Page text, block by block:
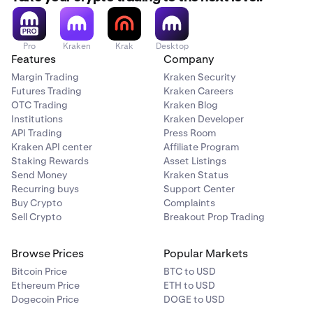
Pro Kraken Krak Desktop
Features
Margin Trading
Futures Trading
OTC Trading
Institutions
API Trading
Kraken API center
Staking Rewards
Send Money
Recurring buys
Buy Crypto
Sell Crypto
Company
Kraken Security
Kraken Careers
Kraken Blog
Kraken Developer
Press Room
Affiliate Program
Asset Listings
Kraken Status
Support Center
Complaints
Breakout Prop Trading
Browse Prices
Bitcoin Price
Ethereum Price
Dogecoin Price
Popular Markets
BTC to USD
ETH to USD
DOGE to USD